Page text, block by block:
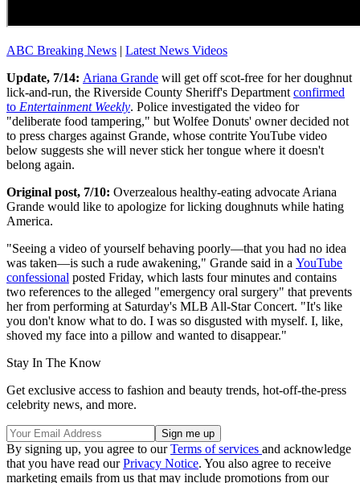
ABC Breaking News | Latest News Videos
Update, 7/14: Ariana Grande will get off scot-free for her doughnut
lick-and-run, the Riverside County Sheriff's Department confirmed
to Entertainment Weekly. Police investigated the video for
"deliberate food tampering," but Wolfee Donuts' owner decided not
to press charges against Grande, whose contrite YouTube video
below suggests she will never stick her tongue where it doesn't
belong again.
Original post, 7/10: Overzealous healthy-eating advocate Ariana
Grande would like to apologize for licking doughnuts while hating
America.
"Seeing a video of yourself behaving poorly—that you had no idea
was taken—is such a rude awakening," Grande said in a YouTube
confessional posted Friday, which lasts four minutes and contains
two references to the alleged "emergency oral surgery" that prevents
her from performing at Saturday's MLB All-Star Concert. "It's like
you don't know what to do. I was so disgusted with myself. I, like,
shoved my face into a pillow and wanted to disappear."
Stay In The Know
Get exclusive access to fashion and beauty trends, hot-off-the-press
celebrity news, and more.
By signing up, you agree to ourTerms of services and acknowledge
that you have read ourPrivacy Notice. You also agree to receive
marketing emails from us that may include promotions from our